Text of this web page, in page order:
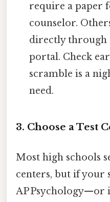
require a paper
counselor.
directly through
portal. Check
scramble is a
need.
3. Choose a Test
Most high schools
centers, but if your
AP Psychology—or